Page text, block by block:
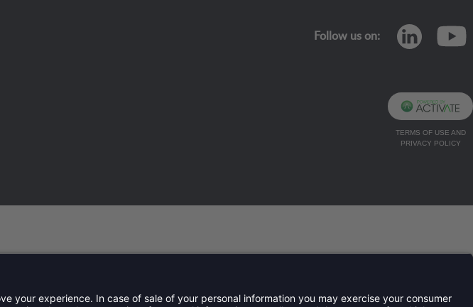
Follow us on:
TERMS OF USE AND
PRIVACY POLICY